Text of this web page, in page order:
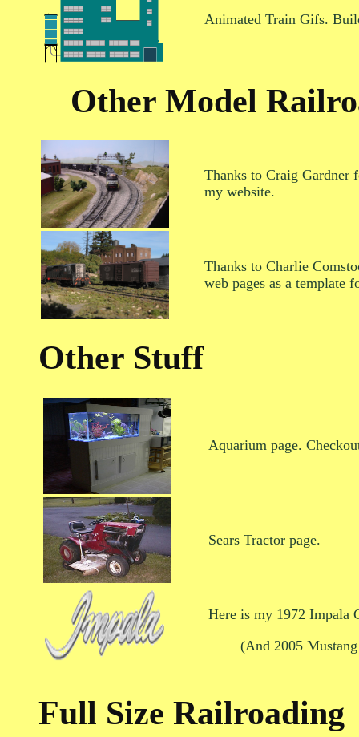
Animated Train Gifs.
Other Model
Thanks to Craig Gardner
my website.
Thanks to Charlie
web pages as a template
Other Stuff
Aquarium page.
Sears Tractor page.
Here is my 1972 Impala
(And 2005
Full Size Railroading